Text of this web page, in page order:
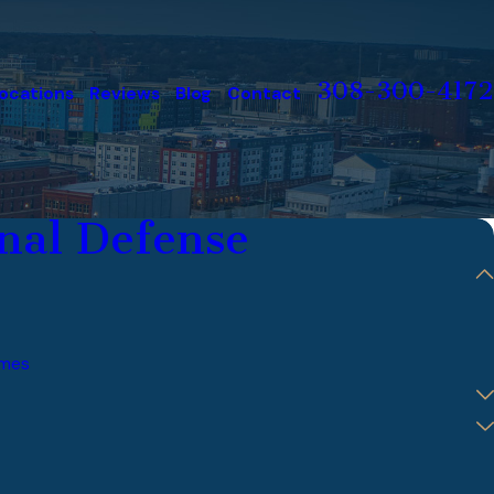
Reviews Blog Contact 308-300-4172
Defense